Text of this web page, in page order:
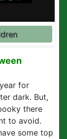
for
dark. But,
there
to avoid.
some top